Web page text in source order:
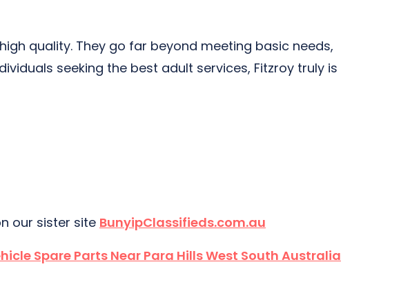
quality. They go far beyond meeting basic needs,
seeking the best adult services, Fitzroy truly is
our sister site BunyipClassifieds.com.au
Spare Parts Near Para Hills West South Australia